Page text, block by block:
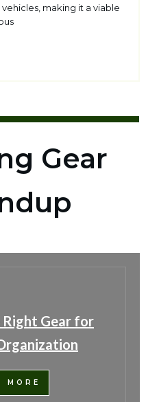
making it a viable
Gear
Right Gear for
MORE